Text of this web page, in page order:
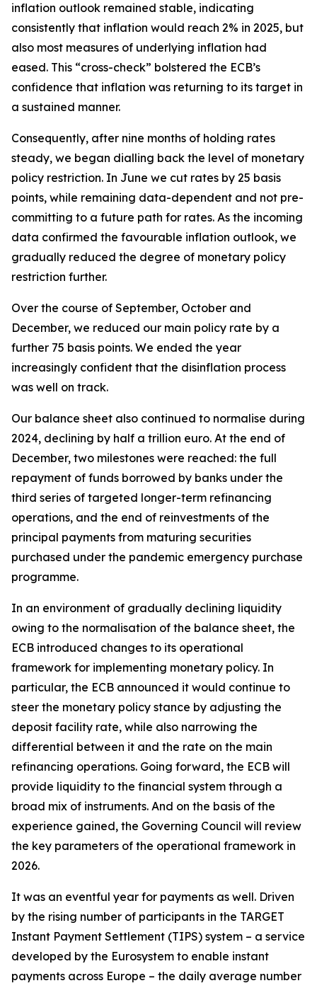
inflation outlook remained stable, indicating
consistently that inflation would reach 2% in 2025, but
also most measures of underlying inflation had
eased. This “cross-check” bolstered the ECB’s
confidence that inflation was returning to its target in
a sustained manner.
Consequently, after nine months of holding rates
steady, we began dialling back the level of monetary
policy restriction. In June we cut rates by 25 basis
points, while remaining data-dependent and not pre-
committing to a future path for rates. As the incoming
data confirmed the favourable inflation outlook, we
gradually reduced the degree of monetary policy
restriction further.
Over the course of September, October and
December, we reduced our main policy rate by a
further 75 basis points. We ended the year
increasingly confident that the disinflation process
was well on track.
Our balance sheet also continued to normalise during
2024, declining by half a trillion euro. At the end of
December, two milestones were reached: the full
repayment of funds borrowed by banks under the
third series of targeted longer-term refinancing
operations, and the end of reinvestments of the
principal payments from maturing securities
purchased under the pandemic emergency purchase
programme.
In an environment of gradually declining liquidity
owing to the normalisation of the balance sheet, the
ECB introduced changes to its operational
framework for implementing monetary policy. In
particular, the ECB announced it would continue to
steer the monetary policy stance by adjusting the
deposit facility rate, while also narrowing the
differential between it and the rate on the main
refinancing operations. Going forward, the ECB will
provide liquidity to the financial system through a
broad mix of instruments. And on the basis of the
experience gained, the Governing Council will review
the key parameters of the operational framework in
2026.
It was an eventful year for payments as well. Driven
by the rising number of participants in the TARGET
Instant Payment Settlement (TIPS) system – a service
developed by the Eurosystem to enable instant
payments across Europe – the daily average number